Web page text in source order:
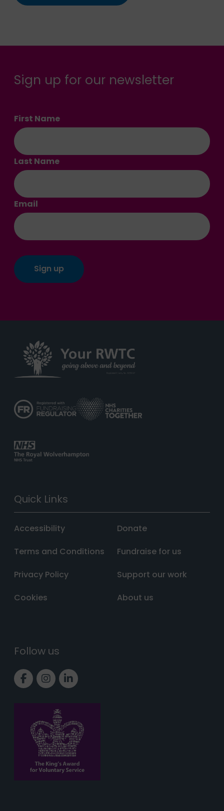
Sign up for our newsletter
First Name
Last Name
Email
Quick Links
Accessibility
Terms and Conditions
Privacy Policy
Cookies
Donate
Fundraise for us
Support our work
About us
Follow us
Link to Facebook page
Link to Instagram page
Link to LinkedIn page